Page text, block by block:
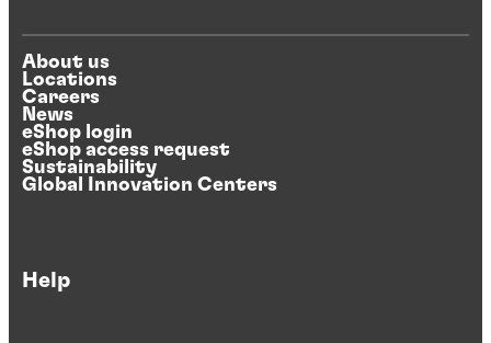
About us
Locations
Careers
News
eShop login
eShop access request
Sustainability
Global Innovation Centers
Help